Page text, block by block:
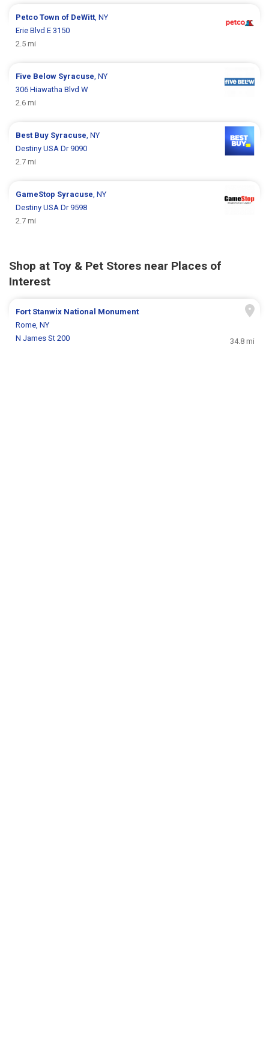
PetcoTown of DeWitt , NY
Erie Blvd E 3150
2.5 mi
Five Below Syracuse , NY
306 Hiawatha Blvd W
2.6 mi
Best Buy Syracuse , NY
Destiny USA Dr 9090
2.7 mi
GameStop Syracuse , NY
Destiny USA Dr 9598
2.7 mi
Shop at Toy & Pet Stores near Places of
Interest
Fort Stanwix National Monument
Rome, NY
N James St 200
34.8 mi